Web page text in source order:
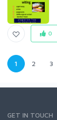
0
1 2 3
GET IN TOUCH